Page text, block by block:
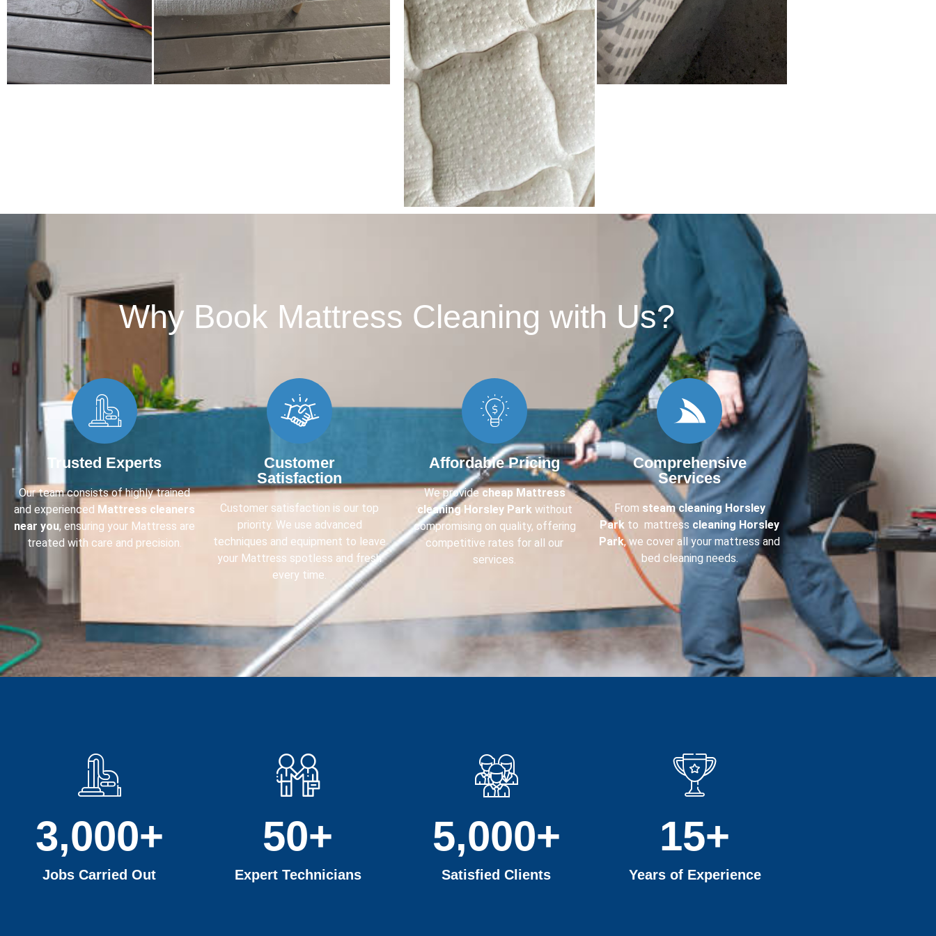
Why Book Mattress Cleaning with Us?​
Trusted Experts
Our team consists of highly trained
and experienced Mattress cleaners
near you, ensuring your Mattress are
treated with care and precision.
Customer
Satisfaction
Customer satisfaction is our top
priority. We use advanced
techniques and equipment to leave
your Mattress spotless and fresh
every time.
Affordable Pricing
We providecheap Mattress
cleaning Horsley Parkwithout
compromising on quality, offering
competitive rates for all our
services.
Comprehensive
Services
From steam cleaning Horsley
Park to mattress cleaning Horsley
Park, we cover all your mattress and
bed cleaning needs.
Jobs Carried Out
3,000+
Expert Technicians
50+
Satisfied Clients
5,000+
Years of Experience
15+